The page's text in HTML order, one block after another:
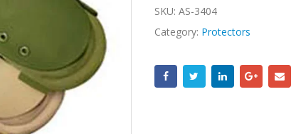
SKU: AS-3404
Category: Protectors